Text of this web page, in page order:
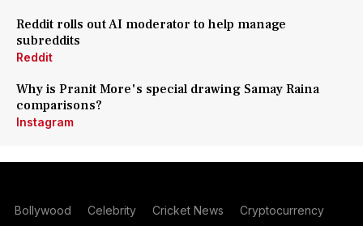
Reddit rolls out AI moderator to help manage
subreddits
Reddit
Why is Pranit More's special drawing Samay Raina
comparisons?
Instagram
Bollywood Celebrity Cricket News Cryptocurrency